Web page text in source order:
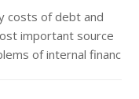
costs of debt and
important source
of internal financ